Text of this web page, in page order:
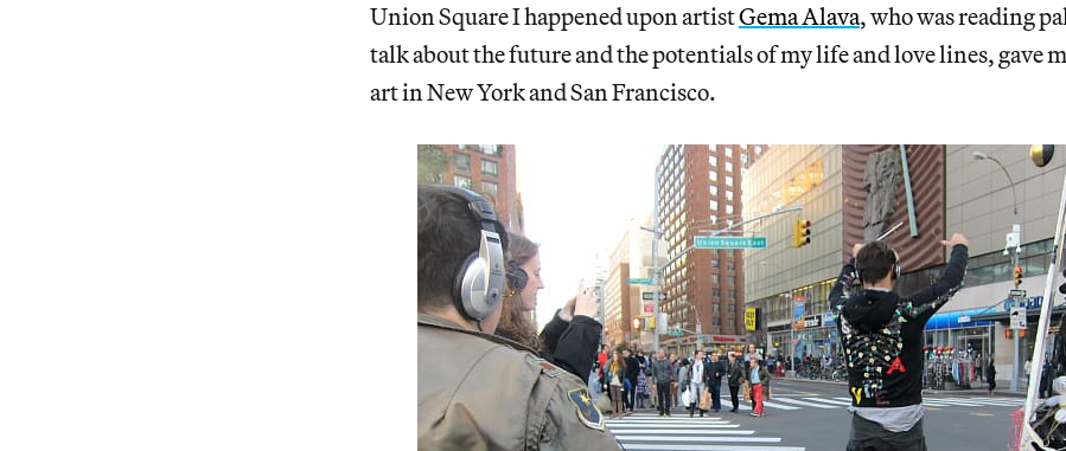
Union Square I happened upon artistGema Alava, who was reading
talk about the future and the potentials of my life and love lines, gave
art in New York and San Francisco.